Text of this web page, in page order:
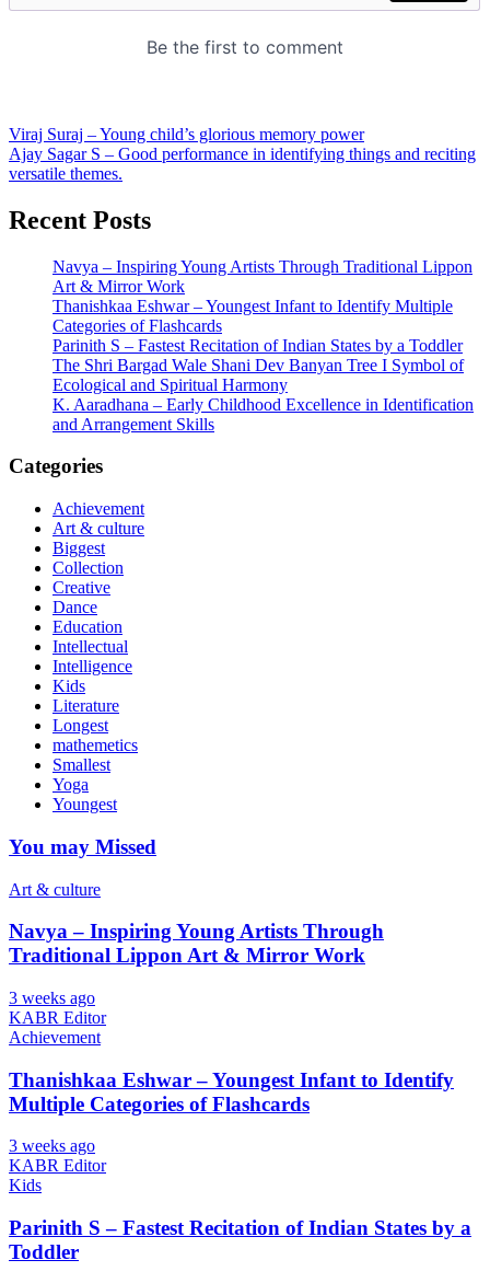
Post
navigation
Viraj Suraj – Young child’s glorious memory power
Ajay Sagar S – Good performance in identifying things and reciting
versatile themes.
Recent Posts
Navya – Inspiring Young Artists Through Traditional Lippon
Art & Mirror Work
Thanishkaa Eshwar – Youngest Infant to Identify Multiple
Categories of Flashcards
Parinith S – Fastest Recitation of Indian States by a Toddler
The Shri Bargad Wale Shani Dev Banyan Tree I Symbol of
Ecological and Spiritual Harmony
K. Aaradhana – Early Childhood Excellence in Identification
and Arrangement Skills
Categories
Achievement
Art & culture
Biggest
Collection
Creative
Dance
Education
Intellectual
Intelligence
Kids
Literature
Longest
mathemetics
Smallest
Yoga
Youngest
You may Missed
Art & culture
Navya – Inspiring Young Artists Through
Traditional Lippon Art & Mirror Work
3 weeks ago
KABR Editor
Achievement
Thanishkaa Eshwar – Youngest Infant to Identify
Multiple Categories of Flashcards
3 weeks ago
KABR Editor
Kids
Parinith S – Fastest Recitation of Indian States by a
Toddler